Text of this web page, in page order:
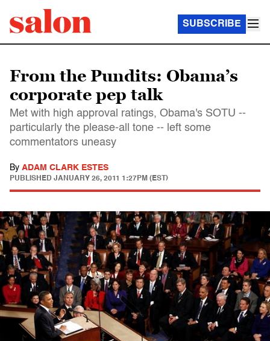
SUBSCRIBE
From the Pundits: Obama’s
corporate pep talk
Met with high approval ratings, Obama's SOTU --
particularly the please-all tone -- left some
commentators uneasy
By ADAM CLARK ESTES
PUBLISHED JANUARY 26, 2011 1:27PM (EST)